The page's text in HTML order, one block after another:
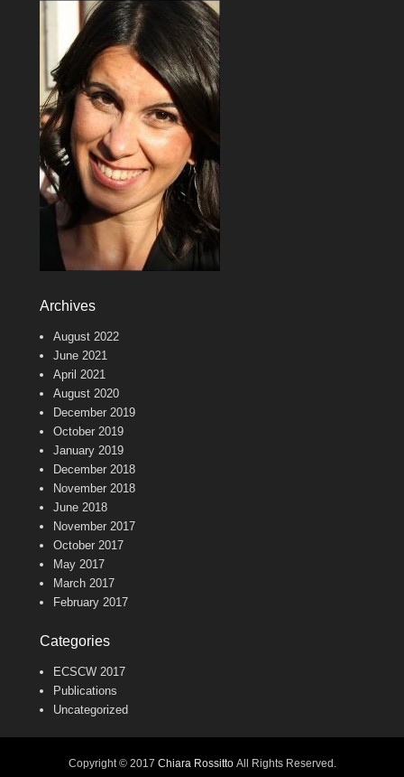
Archives
August 2022
June 2021
April 2021
August 2020
December 2019
October 2019
January 2019
December 2018
November 2018
June 2018
November 2017
October 2017
May 2017
March 2017
February 2017
Categories
ECSCW 2017
Publications
Uncategorized
Copyright © 2017 Chiara RossittoAll Rights Reserved.